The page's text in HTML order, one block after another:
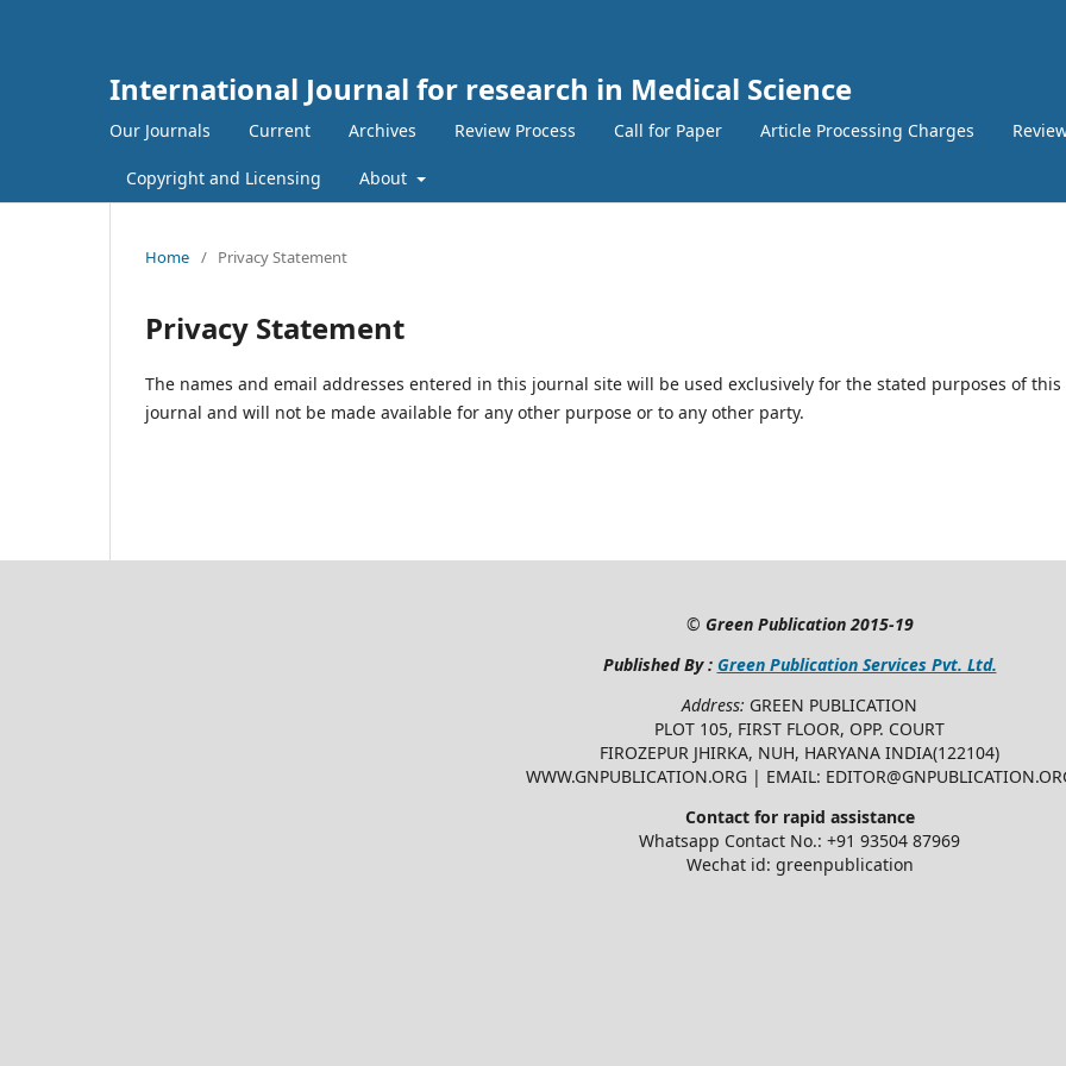
International Journal for research in Medical Science
Our Journals Current Archives Review Process Call for Paper Article Processing Charges
Copyright and Licensing About
Home / Privacy Statement
Privacy Statement
The names and email addresses entered in this journal site will be used exclusively for the stated purposes of this
journal and will not be made available for any other purpose or to any other party.
© Green Publication2015-19
Published By : Green Publication Services Pvt. Ltd.
Address: GREEN PUBLICATION
PLOT 105, FIRST FLOOR, OPP. COURT
FIROZEPUR JHIRKA, NUH, HARYANA INDIA(122104)
WWW.GNPUBLICATION.ORG | EMAIL:
Contact for rapid assistance
Whatsapp Contact No.: +91 93504 87969
Wechat id: greenpublication